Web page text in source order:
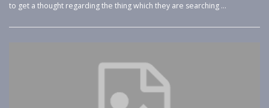
to get a thought regarding the thing which they are searching …